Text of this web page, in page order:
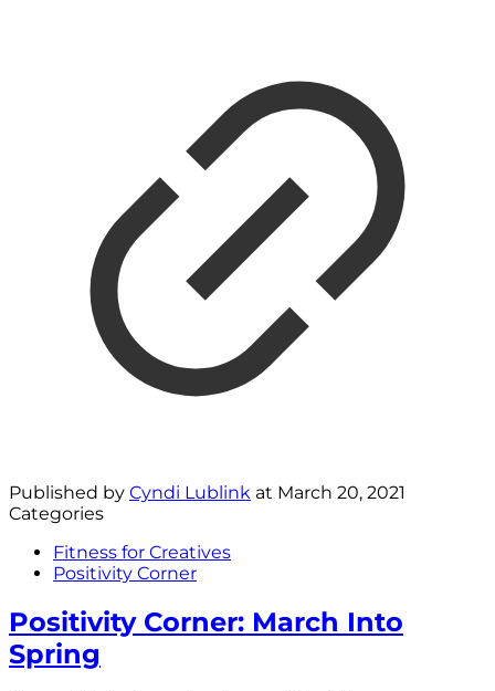
Published by Cyndi Lublink at March 20, 2021
Categories
Fitness for Creatives
Positivity Corner
Positivity Corner: March Into
Spring